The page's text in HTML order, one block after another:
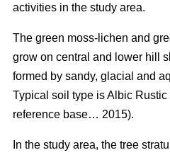
activities in the study area.
The green moss-lichen and
grow on central and lower hill
formed by sandy, glacial and
Typical soil type is Albic
reference base… 2015).
In the study area, the tree